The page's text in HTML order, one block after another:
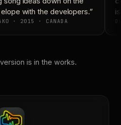
with the developers.”
· 2015 · CANADA
is in the works.